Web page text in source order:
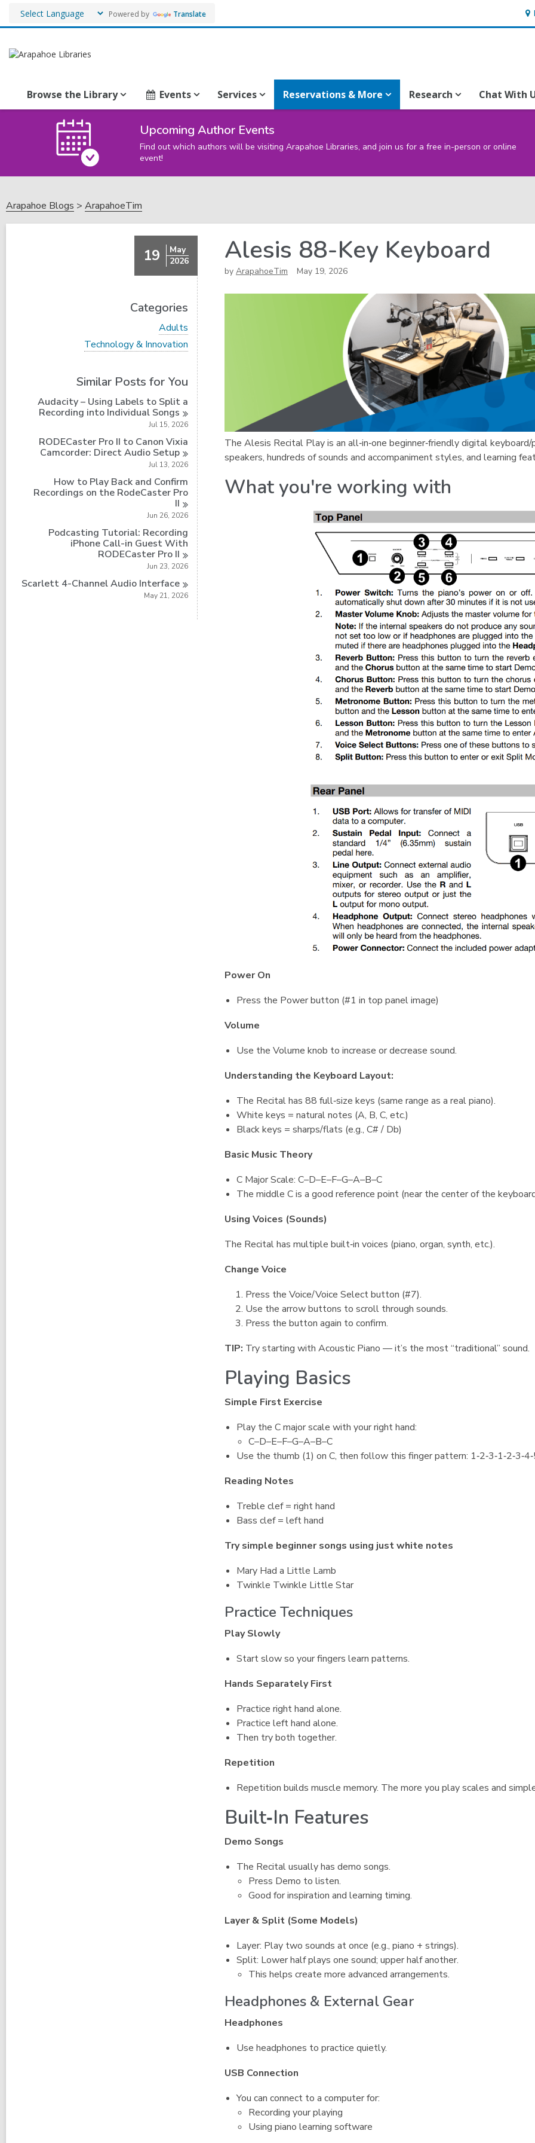
Powered by Translate
&
Browse the Library Events Services Reservations & More Research Chat With
Upcoming Author Events
Find out which authors will be visiting Arapahoe Libraries, and join us for a free in-person or online
event!
Arapahoe Blogs ArapahoeTim
19
May
2026
Categories
V
i
e
l
c
a
r
s
i
n
Adults
V
i
w
a
c
r
d
n
Technology & Innovation
Similar Posts for You
Audacity – Using Labels to Split a
Recording into Individual Songs
Jul 15, 2026
RODECaster Pro II to Canon Vixia
Camcorder: Direct Audio Setup
Jul 13, 2026
How to Play Back and Confirm
Recordings on the RodeCaster Pro
II
Jun 26, 2026
Podcasting Tutorial: Recording
iPhone Call-in Guest With
RODECaster Pro II
Jun 23, 2026
Scarlett 4-Channel Audio Interface
May 21, 2026
Alesis 88-Key Keyboard
by ArapahoeTim May 19, 2026
The Alesis Recital Play is an all‑in‑one beginner‑friendly digital
speakers, hundreds of sounds and accompaniment styles, and learning
What you're working with
Power On
Press the Power button (#1 in top panel image)
Volume
Use the Volume knob to increase or decrease sound.
Understanding the Keyboard Layout:
The Recital has 88 full‑size keys (same range as a real piano).
White keys = natural notes (A, B, C, etc.)
Black keys = sharps/flats (e.g., C# / Db)
Basic Music Theory
C Major Scale: C–D–E–F–G–A–B–C
The middle C is a good reference point (near the center of the
Using Voices (Sounds)
The Recital has multiple built‑in voices (piano, organ, synth, etc.).
Change Voice
Press the Voice/Voice Select button (#7).
Use the arrow buttons to scroll through sounds.
Press the button again to confirm.
TIP: Try starting with Acoustic Piano — it’s the most “traditional” sound.
Playing Basics
Simple First Exercise
Play the C major scale with your right hand:
C–D–E–F–G–A–B–C
Use the thumb (1) on C, then follow this finger pattern:
Reading Notes
Treble clef = right hand
Bass clef = left hand
Try simple beginner songs using just white notes
Mary Had a Little Lamb
Twinkle Twinkle Little Star
Practice Techniques
Play Slowly
Start slow so your fingers learn patterns.
Hands Separately First
Practice right hand alone.
Practice left hand alone.
Then try both together.
Repetition
Repetition builds muscle memory. The more you play scales and
Built‑In Features
Demo Songs
The Recital usually has demo songs.
Press Demo to listen.
Good for inspiration and learning timing.
Layer & Split (Some Models)
Layer: Play two sounds at once (e.g., piano + strings).
Split: Lower half plays one sound; upper half another.
This helps create more advanced arrangements.
Headphones & External Gear
Headphones
Use headphones to practice quietly.
USB Connection
You can connect to a computer for:
Recording your playing
Using piano learning software